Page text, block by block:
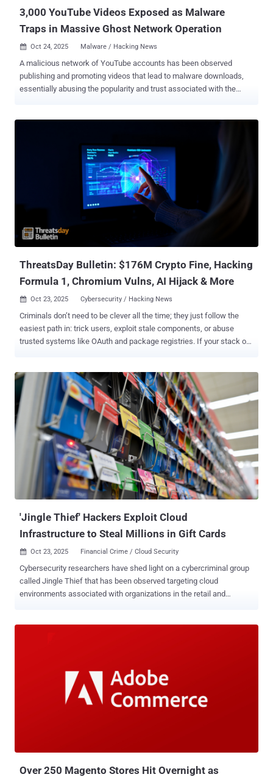
3,000 YouTube Videos Exposed as Malware
Traps in Massive Ghost Network Operation
 Oct 24, 2025 Malware / Hacking News
A malicious network of YouTube accounts has been observed
publishing and promoting videos that lead to malware downloads,
essentially abusing the popularity and trust associated with the
start of the year. It has been codenamed the YouTube Ghost
majority of these videos. The campaign leverages hacked accounts
and replaces their content with "malicious" videos that are centred
around pirated software and Roblox game cheats to infect
unsuspecting users searching for them with stealer malware. Some
of these videos have racked up hundreds of thousands of views,
ranging from 147,000 to 293,000. "This operation took advantage of
trust signals, including views, likes, and comments, to make
ThreatsDay Bulletin: $176M Crypto Fine, Hacking
Formula 1, Chromium Vulns, AI Hijack & More
 Oct 23, 2025 Cybersecurity / Hacking News
Criminals don’t need to be clever all the time; they just follow the
easiest path in: trick users, exploit stale components, or abuse
trusted systems like OAuth and package registries. If your stack or
being exploited — from overlooked misconfigurations to
sophisticated new attack chains that turn ordinary tools into
powerful entry points. Lumma Stealer Stumbles After Doxxing
Drama Decline in Lumma Stealer Activity After Doxxing Campaign
The activity of the Lumma Stealer (aka Water Kurita) information
stealer has witnessed a "sudden drop" since last months after the
identities of five alleged core group members were exposed as part
of what's said to be an aggressive underground exposure campaign
dubbed Lumma Rats since late August 2025. The targeted
individuals are affiliated with the malware's development and
'Jingle Thief' Hackers Exploit Cloud
Infrastructure to Steal Millions in Gift Cards
 Oct 23, 2025 Financial Crime / Cloud Security
Cybersecurity researchers have shed light on a cybercriminal group
called Jingle Thief that has been observed targeting cloud
environments associated with organizations in the retail and
they pursue the type and level of access needed to issue
unauthorized gift cards." The end goal of these efforts is to leverage
the issued gift cards for monetary gain by likely reselling them on
gray markets. Gift cards make for a lucrative choice as they can be
Over 250 Magento Stores Hit Overnight as